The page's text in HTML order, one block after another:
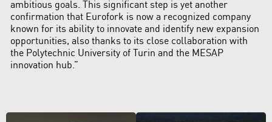
ambitious goals. This significant step is yet another
confirmation that Eurofork is now a recognized company
known for its ability to innovate and identify new expansion
opportunities, also thanks to its close collaboration with
the Polytechnic University of Turin and the MESAP
innovation hub.”